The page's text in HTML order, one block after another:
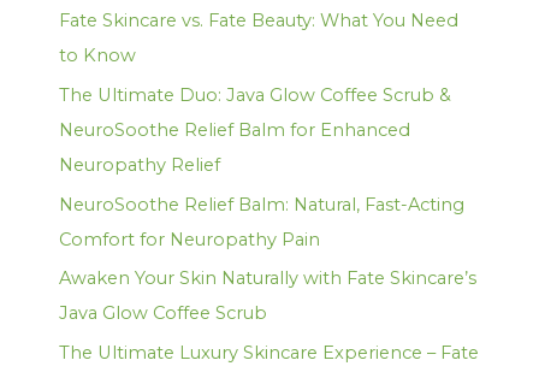
Fate Skincare vs. Fate Beauty: What You Need
to Know
The Ultimate Duo: Java Glow Coffee Scrub &
NeuroSoothe Relief Balm for Enhanced
Neuropathy Relief
NeuroSoothe Relief Balm: Natural, Fast-Acting
Comfort for Neuropathy Pain
Awaken Your Skin Naturally with Fate Skincare’s
Java Glow Coffee Scrub
The Ultimate Luxury Skincare Experience – Fate